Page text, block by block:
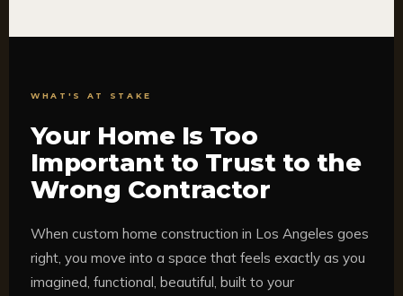
WHAT'S AT STAKE
Your Home Is Too
Important to Trust to the
Wrong Contractor
When custom home construction in Los Angeles goes
right, you move into a space that feels exactly as you
imagined, functional, beautiful, built to your